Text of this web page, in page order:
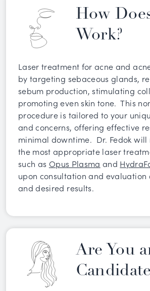
How
Work?
Laser treatment for acne and
by targeting sebaceous glands,
sebum production, stimulating
promoting even skin tone. This
procedure is tailored to your
and concerns, offering effective
minimal downtime. Dr. Fedok will
the most appropriate laser
such as Opus Plasma and
upon consultation and evaluation
and desired results.
Are You